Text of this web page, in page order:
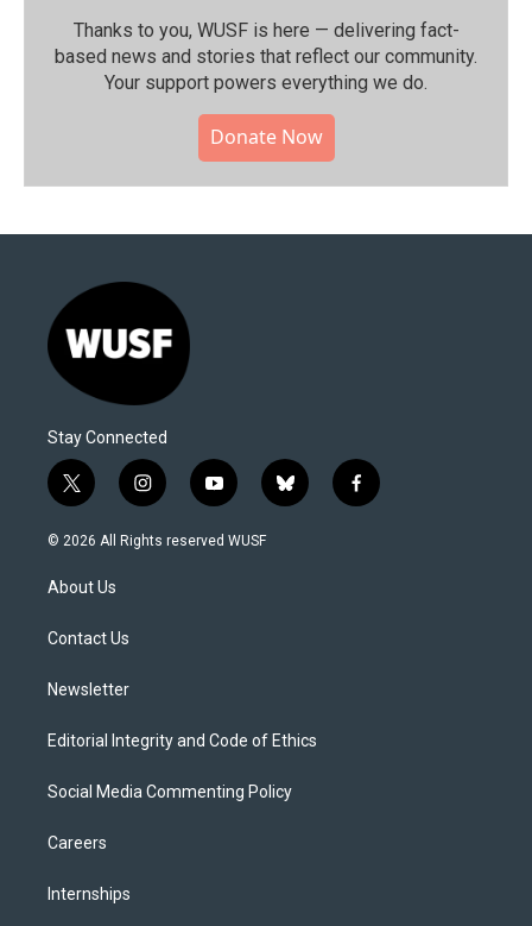
Thanks to you, WUSF is here — delivering fact-
based news and stories that reflect our community.⁠
Your support powers everything we do.
Donate Now
Stay Connected
t
w
i
t
e
i
n
s
y
o
u
b
l
f
a
© 2026 All Rights reserved WUSF
About Us
Contact Us
Newsletter
Editorial Integrity and Code of Ethics
Social Media Commenting Policy
Careers
Internships